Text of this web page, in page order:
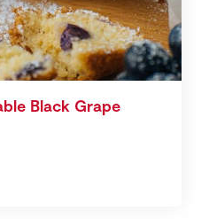
Black Grape